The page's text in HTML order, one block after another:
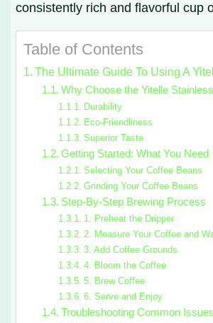
consistently rich and flavorful cup
Table of Contents
The Ultimate Guide To Using A
Why Choose the Yitelle
Durability
Eco-Friendliness
Superior Taste
Getting Started: What You Need
Selecting Your Coffee Beans
Grinding Your Coffee Beans
Step-By-Step Brewing Process
1. Preheat the Dripper
2. Measure Your Coffee and
3. Add Coffee Grounds
4. Bloom the Coffee
5. Brew Coffee
6. Serve and Enjoy
Troubleshooting Common Issues